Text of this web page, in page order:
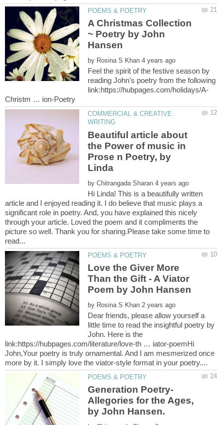
A Christmas Collection
~ Poetry by John
by
Feel the spirit of the festive season by
reading John's poetry from the following
COMMERCIAL & CREATIVE
Beautiful article about
the Power of music in
Prose n Poetry, by
by
Hi Linda! This is a beautifully written
article and I enjoyed reading it. I do believe that music plays a
significant role in poetry. And, you have explained this nicely
through your article. Loved the poem and it compliments the
picture so well. Thank you for sharing.Please take some time to
Love the Giver More
Than the Gift - A Viator
by
Dear friends, please allow yourself a
little time to read the insightful poetry by
John. Here is the
link:https://hubpages.com/literature/love-th … iator-poemHi
John,Your poetry is truly ornamental. And I am mesmerized once
Allegories for the Ages,